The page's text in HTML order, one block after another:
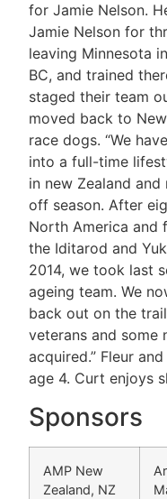
for Jamie Nelson.
Jamie Nelson for
leaving Minnesota
BC, and trained
staged their team
moved back to
race dogs. “We
into a full-time
in new Zealand
off season. After
North America and
the Iditarod and
2014, we took last
ageing team. We
back out on the
veterans and some
acquired.” Fleur
age 4. Curt enjoys
Sponsors
AMP New
Zealand, NZ